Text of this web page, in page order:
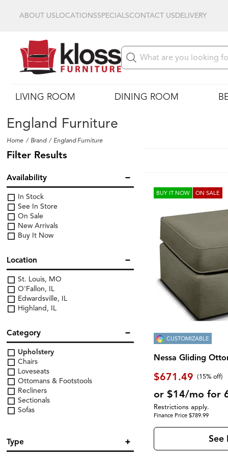
ABOUT USLOCATIONSSPECIALSCONTACT USDELIVERY
LIVING ROOM DINING ROOM
England Furniture
Home Brand England Furniture
Filter Results
Availability
In Stock
See In Store
On Sale
New Arrivals
Buy It Now
Location
St. Louis, MO
O'Fallon, IL
Edwardsville, IL
Highland, IL
Category
Upholstery
Chairs
Loveseats
Ottomans & Footstools
Recliners
Sectionals
Sofas
Type
BUY IT NOW ON SALE
CUSTOMIZABLE
Nessa Gliding
$671.49 (15% off)
or $14/mo for
Restrictions apply.
Finance Price $789.99
See